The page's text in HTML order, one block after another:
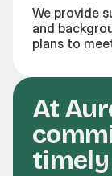
We provide
and
plans to
At